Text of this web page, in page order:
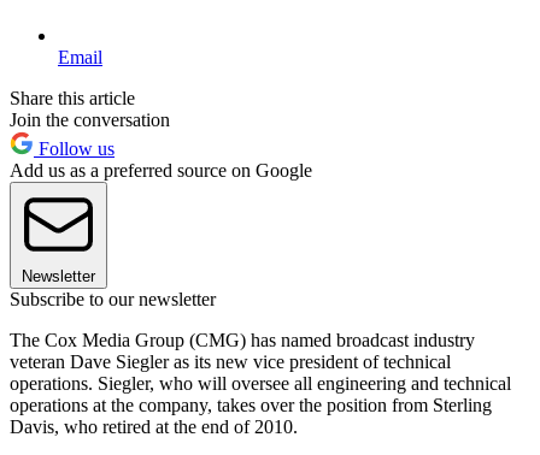
Email
Share this article
Join the conversation
Follow us
Add us as a preferred source on Google
Newsletter
Subscribe to our newsletter
The Cox Media Group (CMG) has named broadcast industry
veteran Dave Siegler as its new vice president of technical
operations. Siegler, who will oversee all engineering and technical
operations at the company, takes over the position from Sterling
Davis, who retired at the end of 2010.